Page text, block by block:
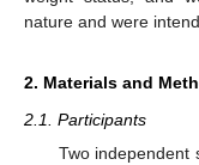
nature and were
2. Materials and
2.1. Participants
Two independent